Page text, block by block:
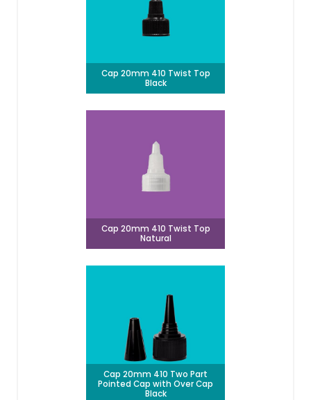
Cap 20mm 410 Twist Top
Black
Cap 20mm 410 Twist Top
Natural
Cap 20mm 410 Two Part
Pointed Cap with Over Cap
Black